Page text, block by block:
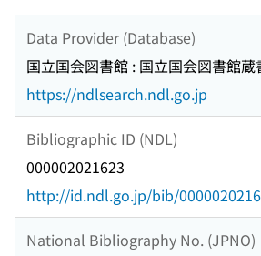
Data Provider (Database)
国立国会図書館 : 国立国会図書館蔵
https://ndlsearch.ndl.go.jp
Bibliographic ID (NDL)
000002021623
http://id.ndl.go.jp/bib/
National Bibliography No. (JPNO)